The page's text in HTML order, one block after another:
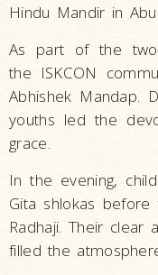
Hindu Mandir in
As part of the
the ISKCON
Abhishek Mandap.
youths led the
grace.
In the evening,
Gita shlokas before
Radhaji. Their clear
filled the